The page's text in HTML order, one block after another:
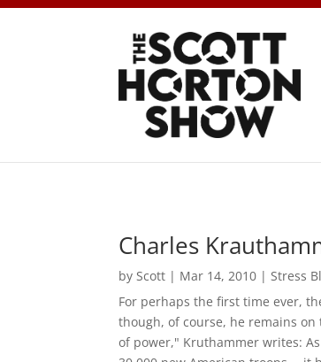
Charles
byScott | Mar 14, 2010 |Stress
For perhaps the first time ever,
though, of course, he remains
of power," Kruthammer writes: